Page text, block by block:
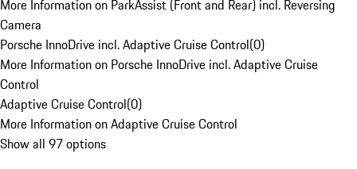
More Information on ParkAssist (Front and Rear) incl. Reversing
Camera
Porsche InnoDrive incl. Adaptive Cruise Control(0)
More Information on Porsche InnoDrive incl. Adaptive Cruise
Control
Adaptive Cruise Control(0)
More Information on Adaptive Cruise Control
Show all 97 options